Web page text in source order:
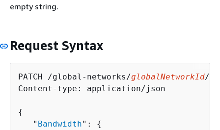
empty string.
Request Syntax
PATCH /global-networks/globalNetworkId/
Content-type: application/json
{
   "
Bandwidth": {